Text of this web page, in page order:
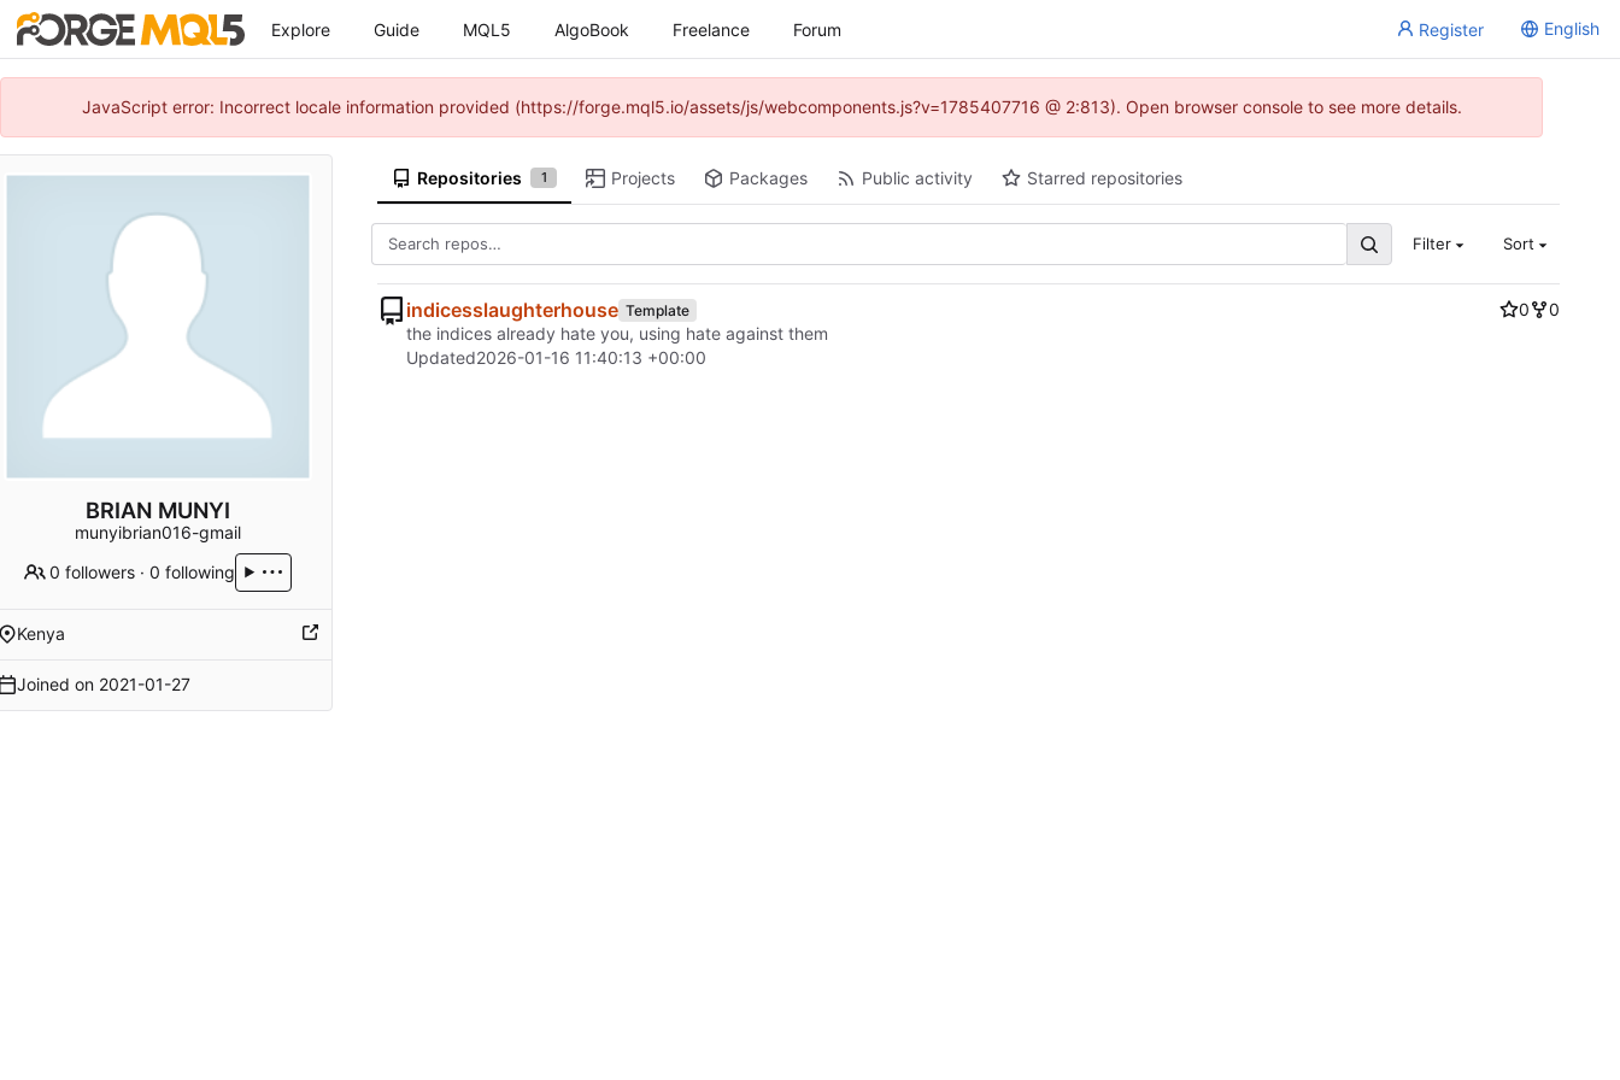
Explore Guide MQL5 AlgoBook Freelance Forum Register English
JavaScript error: Incorrect locale information provided (https://forge.mql5.io/assets/js/webcomponents.js?v=1785407716 @ 2:813). Open browser console to see more details.
BRIAN MUNYI
munyibrian016-gmail
0 followers ·0 following
Kenya
Joined on 2021-01-27
Repositories 1 Projects Packages Public activity Starred repositories
Filter Sort
indicesslaughterhouse Template 0
0
the indices already hate you, using hate against them
Updated2026-01-16 11:40:13 +00:00